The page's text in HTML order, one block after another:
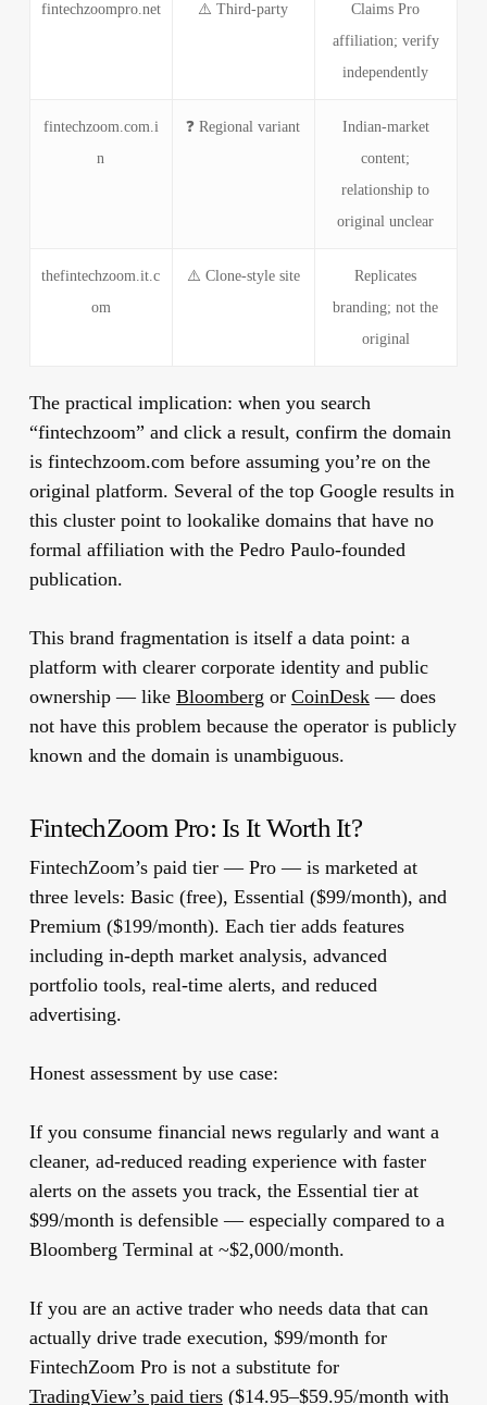
fintechzoompro.net ⚠️ Third-party
Claims Pro
affiliation; verify
independently
fintechzoom.com.i
n
❓ Regional variant
Indian-market
content;
relationship to
original unclear
thefintechzoom.it.c
om
⚠️ Clone-style site
Replicates
branding; not the
original
The practical implication: when you search
“fintechzoom” and click a result, confirm the domain
is fintechzoom.com before assuming you’re on the
original platform. Several of the top Google results in
this cluster point to lookalike domains that have no
formal affiliation with the Pedro Paulo-founded
publication.
This brand fragmentation is itself a data point: a
platform with clearer corporate identity and public
ownership — like Bloomberg or CoinDesk— does
not have this problem because the operator is publicly
known and the domain is unambiguous.
FintechZoom Pro: Is It Worth It?
FintechZoom’s paid tier — Pro — is marketed at
three levels: Basic (free), Essential ($99/month), and
Premium ($199/month). Each tier adds features
including in-depth market analysis, advanced
portfolio tools, real-time alerts, and reduced
advertising.
Honest assessment by use case:
If you consume financial news regularly and want a
cleaner, ad-reduced reading experience with faster
alerts on the assets you track, the Essential tier at
$99/month is defensible — especially compared to a
Bloomberg Terminal at ~$2,000/month.
If you are an active trader who needs data that can
actually drive trade execution, $99/month for
FintechZoom Pro is not a substitute for
TradingView’s paid tiers($14.95–$59.95/month with